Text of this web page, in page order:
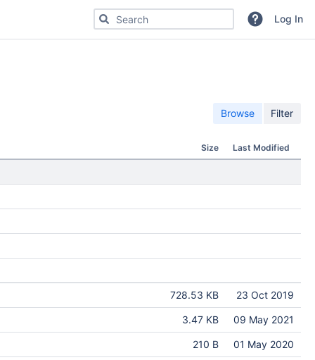
Search for code, commits or repositoriesLog In
Browse Filter
Size Last Modified
728.53 KB 23 Oct 2019
3.47 KB 09 May 2021
210 B 01 May 2020